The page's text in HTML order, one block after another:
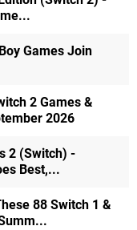
Games Join
2 Games &
2026
2 (Switch) -
Best,...
88 Switch 1 &